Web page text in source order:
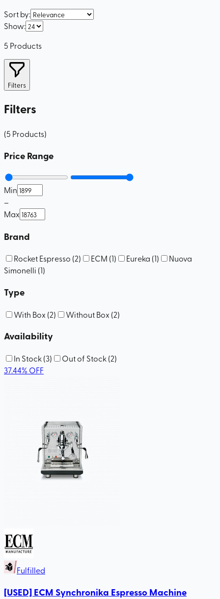
Sort by:
Show:
5 Products
Filters
Filters
(5 Products)
Price Range
Min
–
Max
Brand
Rocket Espresso (2) ECM (1) Eureka (1)
Nuova
Simonelli (1)
Type
With Box (2) Without Box (2)
Availability
In Stock(3) Out of Stock(2)
37.44% OFF
Fulfilled
[USED] ECM Synchronika Espresso Machine